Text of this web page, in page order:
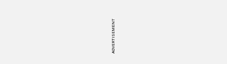
ADVERTISEMENT